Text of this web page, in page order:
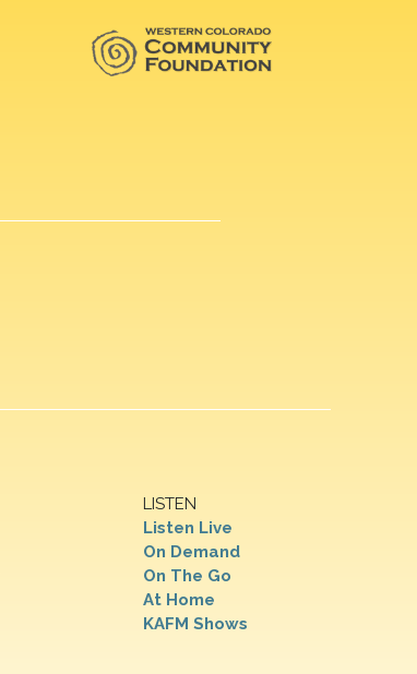
LISTEN
Listen Live
On Demand
On The Go
At Home
KAFM Shows